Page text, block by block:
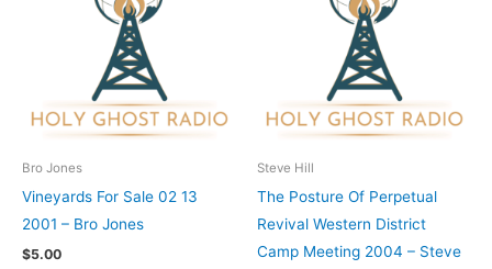
Bro Jones
Vineyards For Sale 02 13
2001 – Bro Jones
$5.00
Steve Hill
The Posture Of Perpetual
Revival Western District
Camp Meeting 2004 – Steve